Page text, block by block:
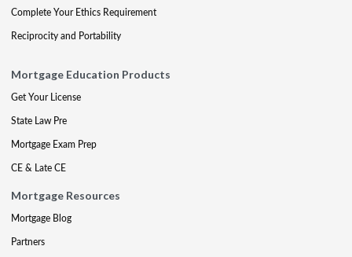
Complete Your Ethics Requirement
Reciprocity and Portability
Mortgage Education Products
Get Your License
State Law Pre
Mortgage Exam Prep
CE & Late CE
Mortgage Resources
Mortgage Blog
Partners